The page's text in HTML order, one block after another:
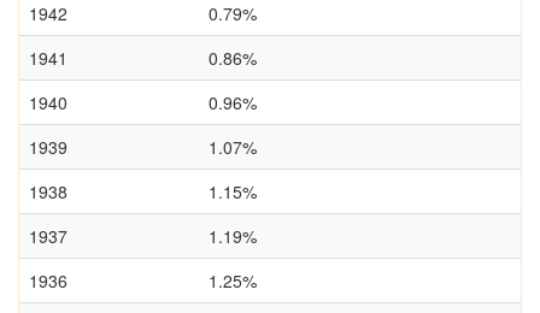
1942
0.79%
1941
0.86%
1940
0.96%
1939
1.07%
1938
1.15%
1937
1.19%
1936
1.25%